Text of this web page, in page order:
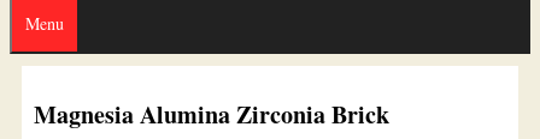
Menu
Magnesia Alumina Zirconia Brick